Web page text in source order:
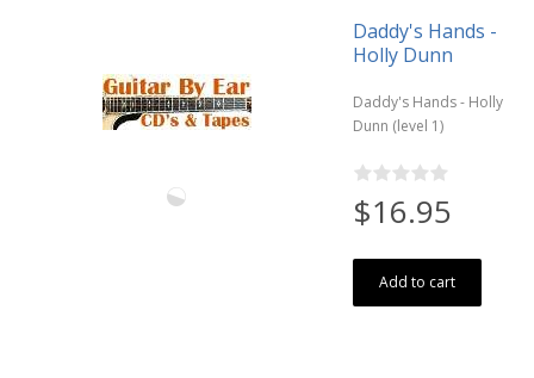
Daddy's Hands -
Holly Dunn
Daddy's Hands - Holly
Dunn (level 1)
$16.95
Add to cart